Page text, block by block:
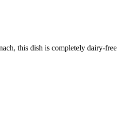
this dish is completely dairy-free